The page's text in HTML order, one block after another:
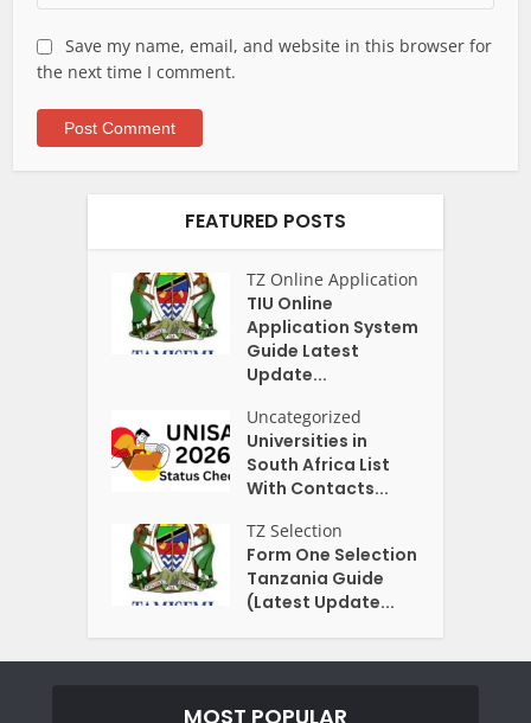
Save my name, email, and website in this browser for
the next time I comment.
FEATURED POSTS
TZ Online Application
TIU Online
Application System
Guide Latest
Update...
Uncategorized
Universities in
South Africa List
With Contacts...
TZ Selection
Form One Selection
Tanzania Guide
(Latest Update...
MOST POPULAR